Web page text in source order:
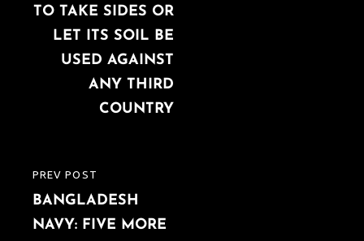
PREVIOUS
POST
PREV POST
BANGLADESH
NAVY: FIVE MORE
TO TAKE SIDES OR
LET ITS SOIL BE
USED AGAINST
ANY THIRD
COUNTRY